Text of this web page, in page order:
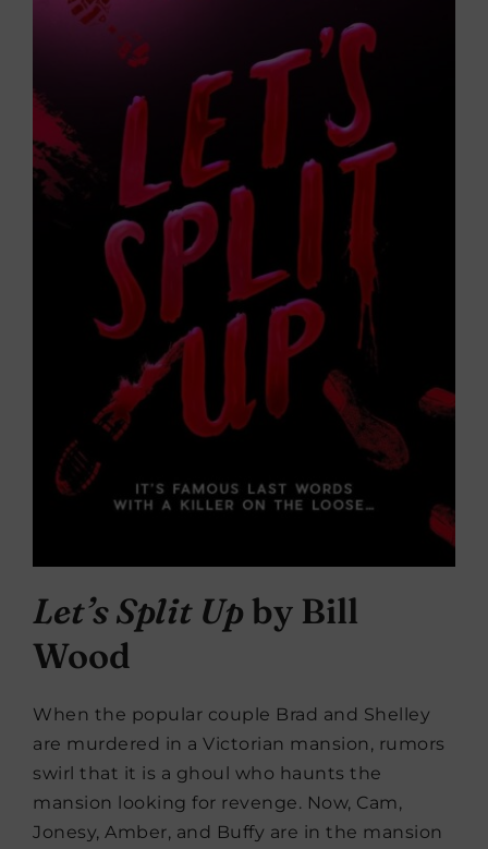
Let’s Split Up by Bill
Wood
When the popular couple Brad and Shelley
are murdered in a Victorian mansion, rumors
swirl that it is a ghoul who haunts the
mansion looking for revenge. Now, Cam,
Jonesy, Amber, and Buffy are in the mansion